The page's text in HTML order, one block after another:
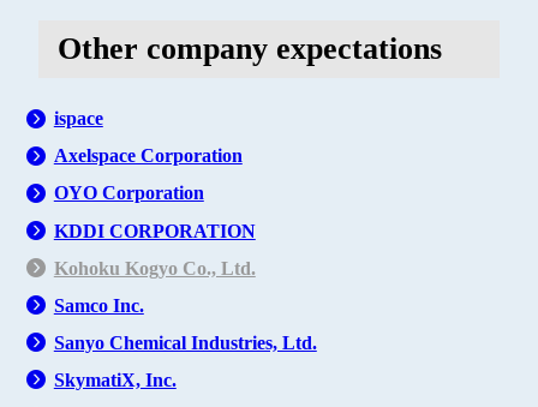
Other company expectations
ispace
Axelspace Corporation
OYO Corporation
KDDI CORPORATION
Kohoku Kogyo Co., Ltd.
Samco Inc.
Sanyo Chemical Industries, Ltd.
SkymatiX, Inc.